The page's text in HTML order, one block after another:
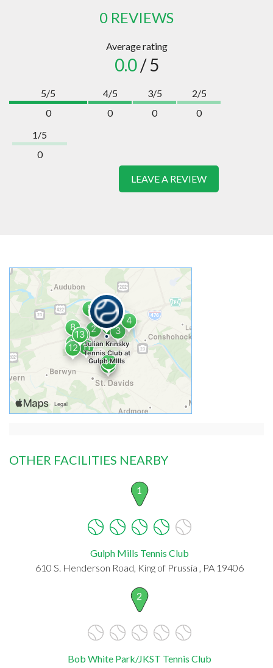
0 REVIEWS
Average rating
0.0/ 5
5/5
0
4/5
0
3/5
0
2/5
0
1/5
0
LEAVE A REVIEW
OTHER FACILITIES NEARBY
1
Gulph Mills Tennis Club
610 S. Henderson Road, King of Prussia , PA 19406
2
Bob White Park/JKST Tennis Club